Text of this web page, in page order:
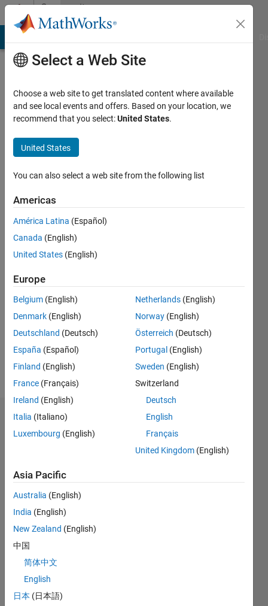
Skip to contentCommunity
Profile
singh
chauhan
seen: 5
years
since
Followers:
Following:
Follow
Dashboard
CONTRIBUTIONS
-2
-1
0
2
3
Select a Web Site
Choose a web site to get translated content where available
and see local events and offers. Based on your location, we
recommend that you select:United States.
United States
You can also select a web site from the following list
Americas
América Latina (Español)
Canada (English)
United States (English)
Europe
Belgium (English)
Denmark (English)
Deutschland (Deutsch)
España (Español)
Finland (English)
France (Français)
Ireland (English)
Italia (Italiano)
Luxembourg (English)
Netherlands (English)
Norway (English)
Österreich (Deutsch)
Portugal (English)
Sweden (English)
Switzerland
Deutsch
English
Français
United Kingdom (English)
Asia Pacific
Australia (English)
India (English)
New Zealand (English)
中国
简体中文
English
日本 (日本語)